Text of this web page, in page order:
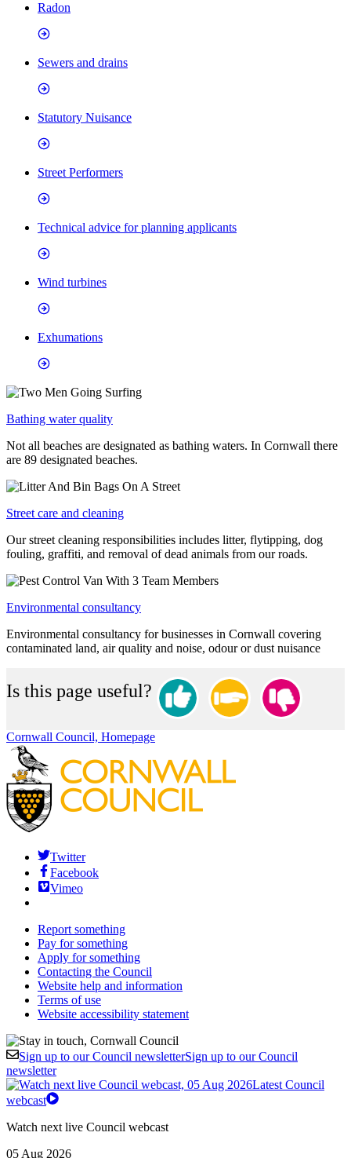
Radon
Sewers and drains
Statutory Nuisance
Street Performers
Technical advice for planning applicants
Wind turbines
Exhumations
Bathing water quality
Not all beaches are designated as bathing waters. In Cornwall there
are 89 designated beaches.
Street care and cleaning
Our street cleaning responsibilities includes litter, flytipping, dog
fouling, graffiti, and removal of dead animals from our roads.
Environmental consultancy
Environmental consultancy for businesses in Cornwall covering
contaminated land, air quality and noise, odour or dust nuisance
Is this page useful?
Cornwall Council, Homepage
Twitter
Facebook
Vimeo
Report something
Pay for something
Apply for something
Contacting the Council
Website help and information
Terms of use
Website accessibility statement
Sign up to our Council newsletterSign up to our Council
newsletter
Latest Council
webcast
Watch next live Council webcast
05 Aug 2026